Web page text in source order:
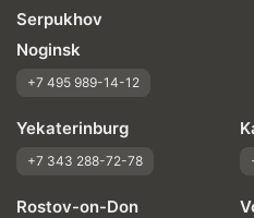
Serpukhov
Noginsk
+7 495 989-14-12
Yekaterinburg
+7 343 288-72-78
Rostov-on-Don